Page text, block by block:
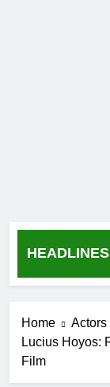
HEADLINES
Net
Home
Actors
Lucius Hoyos:
Film